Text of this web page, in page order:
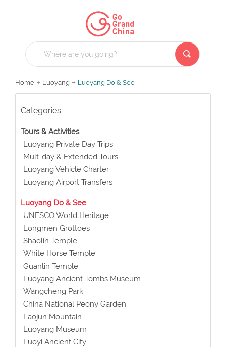
Home Luoyang Luoyang Do & See
Categories
Tours & Activities
Luoyang Private Day Trips
Mult-day & Extended Tours
Luoyang Vehicle Charter
Luoyang Airport Transfers
Luoyang Do & See
UNESCO World Heritage
Longmen Grottoes
Shaolin Temple
White Horse Temple
Guanlin Temple
Luoyang Ancient Tombs Museum
Wangcheng Park
China National Peony Garden
Laojun Mountain
Luoyang Museum
Luoyi Ancient City